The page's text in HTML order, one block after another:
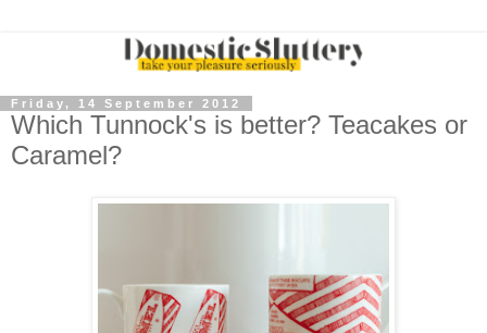
Friday, 14 September 2012
Which Tunnock's is better? Teacakes or
Caramel?